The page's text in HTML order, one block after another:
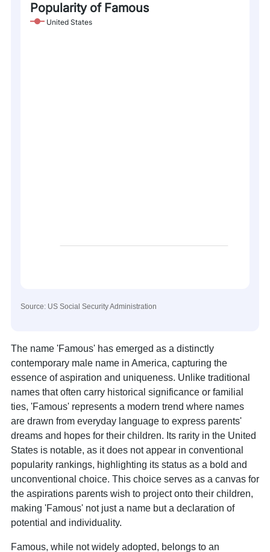
Popularity of Famous
United States
Source: US Social Security Administration
The name 'Famous' has emerged as a distinctly
contemporary male name in America, capturing the
essence of aspiration and uniqueness. Unlike traditional
names that often carry historical significance or familial
ties, 'Famous' represents a modern trend where names
are drawn from everyday language to express parents'
dreams and hopes for their children. Its rarity in the United
States is notable, as it does not appear in conventional
popularity rankings, highlighting its status as a bold and
unconventional choice. This choice serves as a canvas for
the aspirations parents wish to project onto their children,
making 'Famous' not just a name but a declaration of
potential and individuality.
Famous, while not widely adopted, belongs to an